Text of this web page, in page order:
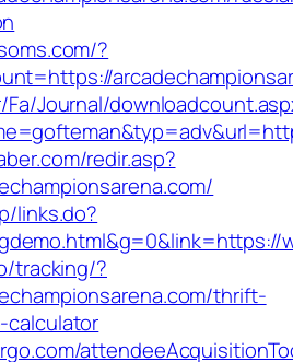
?
Journal/
redir.asp?
links.do?
tracking/?
thrift-
calculator